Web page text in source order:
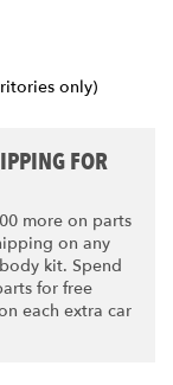
only)
FOR
more on parts
on any
kit. Spend
for free
each extra car